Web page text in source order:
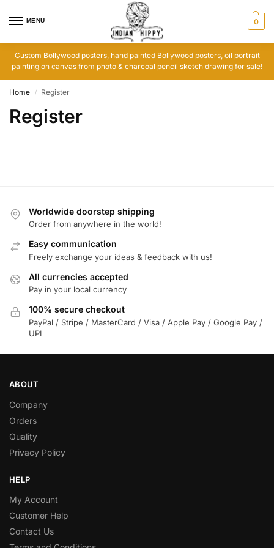
MENU 0
Custom Bollywood posters, hand painted Bollywood posters, oil portrait
painting on canvas from photo & charcoal pencil sketch drawing for sale!
Home / Register
Register
Worldwide doorstep shipping
Order from anywhere in the world!
Easy communication
Freely exchange your ideas & feedback with us!
All currencies accepted
Pay in your local currency
100% secure checkout
PayPal / Stripe / MasterCard / Visa / Apple Pay / Google Pay /
UPI
ABOUT
Company
Orders
Quality
Privacy Policy
HELP
My Account
Customer Help
Contact Us